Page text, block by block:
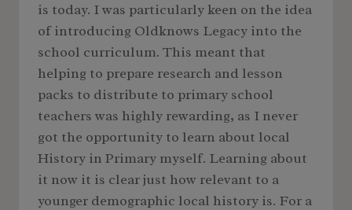
is today. I was particularly keen on the idea
of introducing Oldknows Legacy into the
school curriculum. This meant that
helping to prepare research and lesson
packs to distribute to primary school
teachers was highly rewarding, as I never
got the opportunity to learn about local
History in Primary myself. Learning about
it now it is clear just how relevant to a
younger demographic local history is. For a